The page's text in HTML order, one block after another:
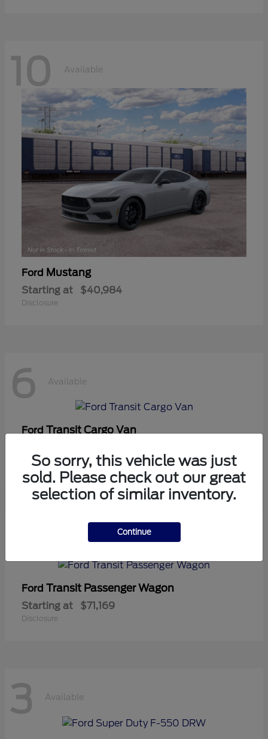
10 Available
Ford Mustang
Starting at $40,984
Disclosure
6 Available
FordTransit Cargo Van
Disclosure
Ford Transit Passenger Wagon
Starting at $71,169
Disclosure
3 Available
So sorry, this vehicle was just
sold. Please check out our great
selection of similar inventory.
Continue